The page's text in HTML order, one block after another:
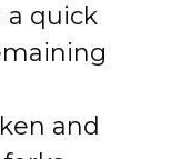
a quick
and